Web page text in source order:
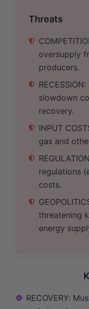
Threats
oversupply
producers.
slowdown
recovery.
INPUT
gas and
regulations
costs.
threatening
energy
RECOVERY: